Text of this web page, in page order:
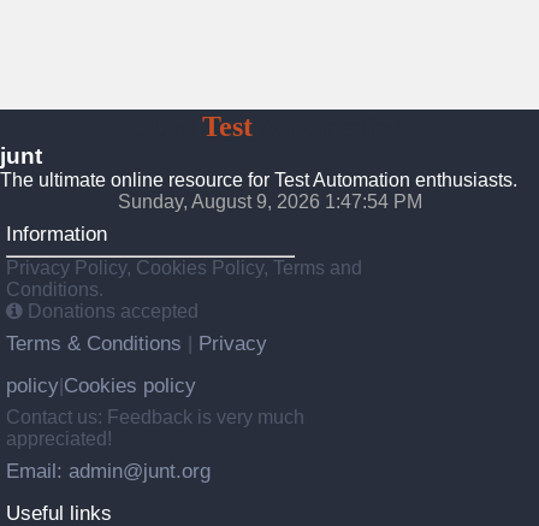
TestAutomation
junt
The ultimate online resource for Test Automation enthusiasts.
Sunday, August 9, 2026 1:47:55 PM
Information
Privacy Policy, Cookies Policy, Terms and
Conditions.
Donations accepted
Terms & Conditions
Privacy
policy Cookies policy
Contact us: Feedback is very much
appreciated!
Email: admin@junt.org
Useful links